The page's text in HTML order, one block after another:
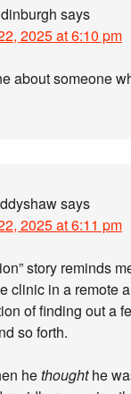
says
2025 at 6:10 pm
about someone
says
2025 at 6:11 pm
story reminds
clinic in a remote
of finding out a
so forth.
hethoughthe